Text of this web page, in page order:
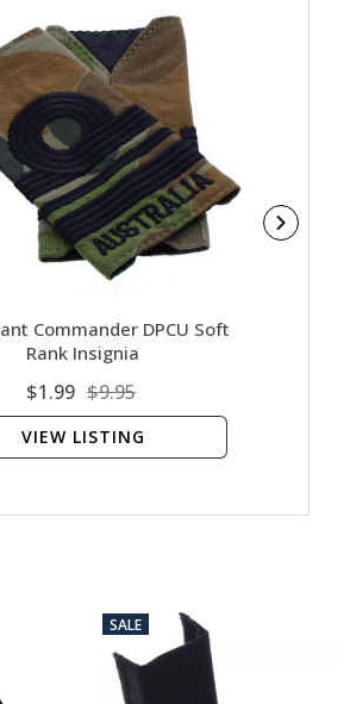
Commander DPCU Soft
Rank Insignia
$1.99 $9.95
VIEW LISTING
SALE